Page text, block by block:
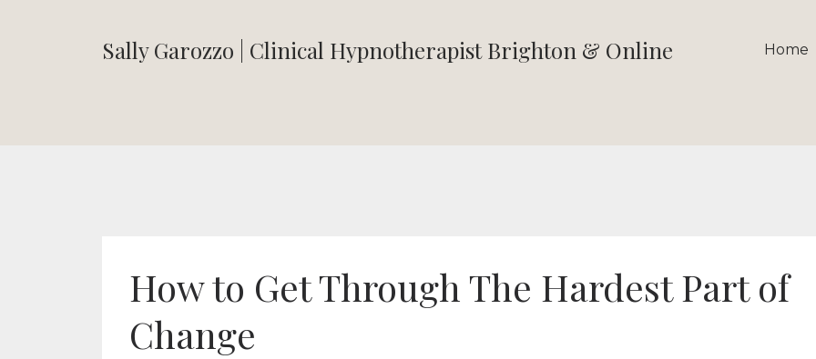
Sally Garozzo | Clinical Hypnotherapist Brighton & Online Home
How to Get Through The Hardest Part of
Change